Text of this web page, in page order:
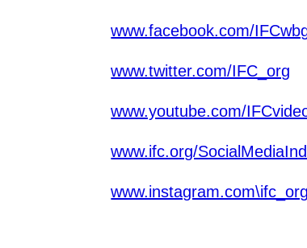
www.facebook.com/
www.twitter.com/IFC_org
www.youtube.com/
www.ifc.org/
www.instagram.com\ifc_org